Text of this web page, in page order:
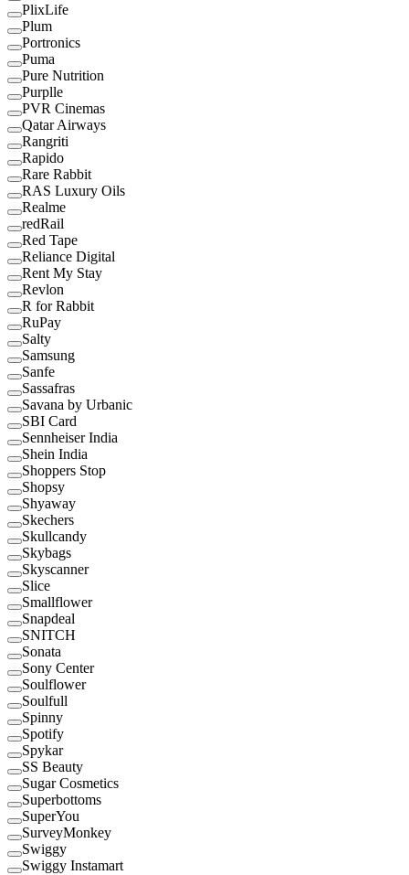
PlixLife
Plum
Portronics
Puma
Pure Nutrition
Purplle
PVR Cinemas
Qatar Airways
Rangriti
Rapido
Rare Rabbit
RAS Luxury Oils
Realme
redRail
Red Tape
Reliance Digital
Rent My Stay
Revlon
R for Rabbit
RuPay
Salty
Samsung
Sanfe
Sassafras
Savana by Urbanic
SBI Card
Sennheiser India
Shein India
Shoppers Stop
Shopsy
Shyaway
Skechers
Skullcandy
Skybags
Skyscanner
Slice
Smallflower
Snapdeal
SNITCH
Sonata
Sony Center
Soulflower
Soulfull
Spinny
Spotify
Spykar
SS Beauty
Sugar Cosmetics
Superbottoms
SuperYou
SurveyMonkey
Swiggy
Swiggy Instamart